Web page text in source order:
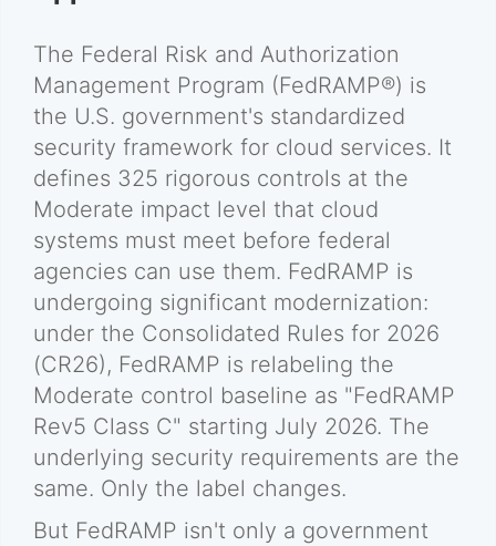
The Federal Risk and Authorization
Management Program (FedRAMP®) is
the U.S. government's standardized
security framework for cloud services. It
defines 325 rigorous controls at the
Moderate impact level that cloud
systems must meet before federal
agencies can use them. FedRAMP is
undergoing significant modernization:
under the Consolidated Rules for 2026
(CR26), FedRAMP is relabeling the
Moderate control baseline as "FedRAMP
Rev5 Class C" starting July 2026. The
underlying security requirements are the
same. Only the label changes.
But FedRAMP isn't only a government